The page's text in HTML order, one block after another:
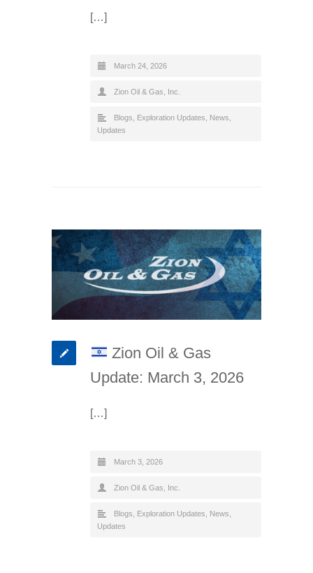
[…]
March 24, 2026
Zion Oil & Gas, Inc.
Blogs Exploration Updates News
Updates
Zion Oil & Gas
Update: March 3, 2026
[…]
March 3, 2026
Zion Oil & Gas, Inc.
Blogs Exploration Updates News
Updates